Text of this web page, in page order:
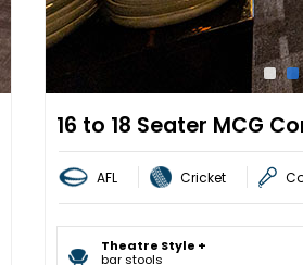
16 to 18 Seater MCG
AFL Cricket
Theatre Style +
bar stools